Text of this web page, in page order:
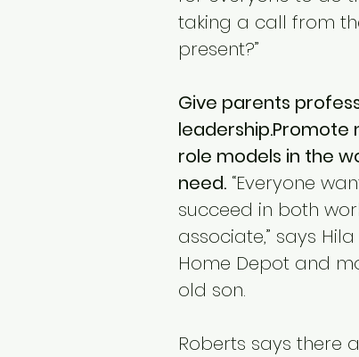
taking a call from
present?”
Give parents
leadership.Promote
role models in the
need. “Everyone
succeed in both
associate,” says
Home Depot and
old son.
Roberts says there